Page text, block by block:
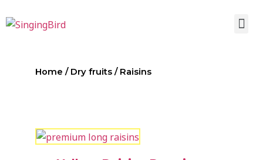
Home / Dry fruits / Raisins